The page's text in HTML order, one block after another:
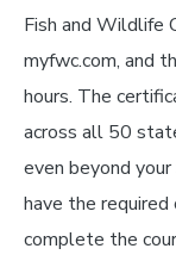
Fish and Wildlife
myfwc.com, and
hours. The
across all 50
even beyond
have the
complete the